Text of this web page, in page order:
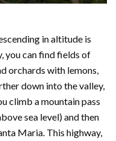
in altitude is
you can find fields of
orchards with lemons,
down into the valley,
climb a mountain pass
sea level) and then
Maria. This highway,